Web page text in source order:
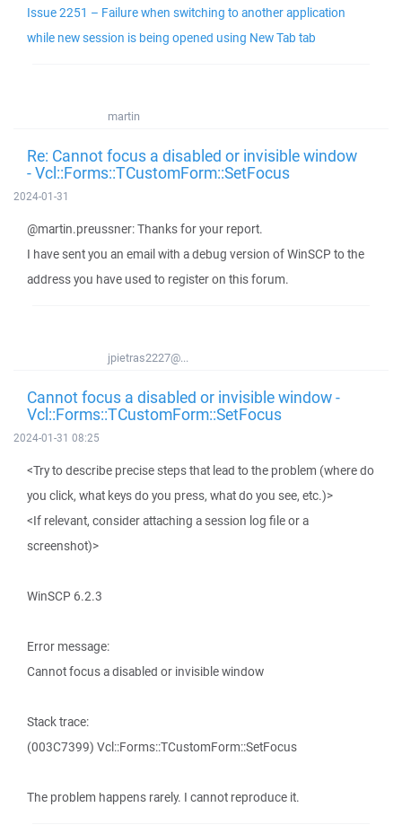
Issue 2251 – Failure when switching to another application
while new session is being opened using New Tab tab
martin
Re: Cannot focus a disabled or invisible window
- Vcl::Forms::TCustomForm::SetFocus
2024-01-31
@martin.preussner: Thanks for your report.
I have sent you an email with a debug version of WinSCP to the
address you have used to register on this forum.
jpietras2227@...
Cannot focus a disabled or invisible window -
Vcl::Forms::TCustomForm::SetFocus
2024-01-31 08:25
<Try to describe precise steps that lead to the problem (where do
you click, what keys do you press, what do you see, etc.)>
<If relevant, consider attaching a session log file or a
screenshot)>
WinSCP 6.2.3
Error message:
Cannot focus a disabled or invisible window
Stack trace:
(003C7399) Vcl::Forms::TCustomForm::SetFocus
The problem happens rarely. I cannot reproduce it.